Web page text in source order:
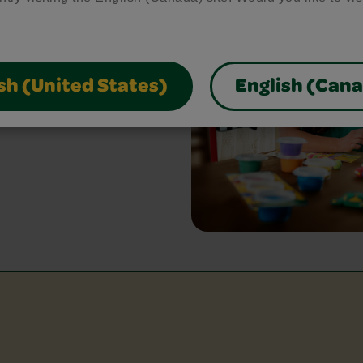
(United States) English
your craft ideas to
and scissors, our
creativity and make